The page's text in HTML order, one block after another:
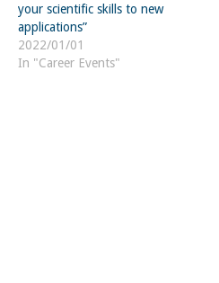
your scientific skills to new
applications”
2022/01/01
In "Career Events"